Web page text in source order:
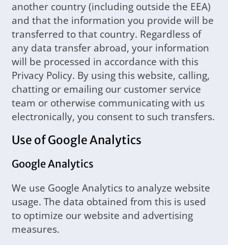
another country (including outside the EEA)
and that the information you provide will be
transferred to that country. Regardless of
any data transfer abroad, your information
will be processed in accordance with this
Privacy Policy. By using this website, calling,
chatting or emailing our customer service
team or otherwise communicating with us
electronically, you consent to such transfers.
Use of Google Analytics
Google Analytics
We use Google Analytics to analyze website
usage. The data obtained from this is used
to optimize our website and advertising
measures.